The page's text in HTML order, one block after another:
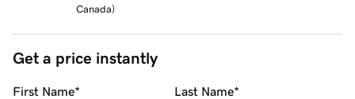
Canada)
Get a price instantly
First Name* Last Name*